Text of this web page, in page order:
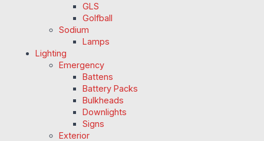
GLS
Golfball
Sodium
Lamps
Lighting
Emergency
Battens
Battery Packs
Bulkheads
Downlights
Signs
Exterior